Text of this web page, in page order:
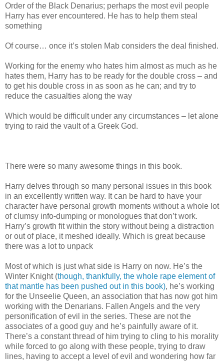
Order of the Black Denarius; perhaps the most evil people
Harry has ever encountered. He has to help them steal
something
Of course… once it’s stolen Mab considers the deal finished.
Working for the enemy who hates him almost as much as he
hates them, Harry has to be ready for the double cross – and
to get his double cross in as soon as he can; and try to
reduce the casualties along the way
Which would be difficult under any circumstances – let alone
trying to raid the vault of a Greek God.
There were so many awesome things in this book.
Harry delves through so many personal issues in this book
in an excellently written way. It can be hard to have your
character have personal growth moments without a whole lot
of clumsy info-dumping or monologues that don’t work.
Harry’s growth fit within the story without being a distraction
or out of place, it meshed ideally. Which is great because
there was a lot to unpack
Most of which is just what side is Harry on now. He’s the
Winter Knight (though, thankfully, the whole rape element of
that mantle has been pushed out in this book), he’s working
for the Unseelie Queen, an association that has now got him
working with the Denarians. Fallen Angels and the very
personification of evil in the series. These are not the
associates of a good guy and he’s painfully aware of it.
There’s a constant thread of him trying to cling to his morality
while forced to go along with these people, trying to draw
lines, having to accept a level of evil and wondering how far